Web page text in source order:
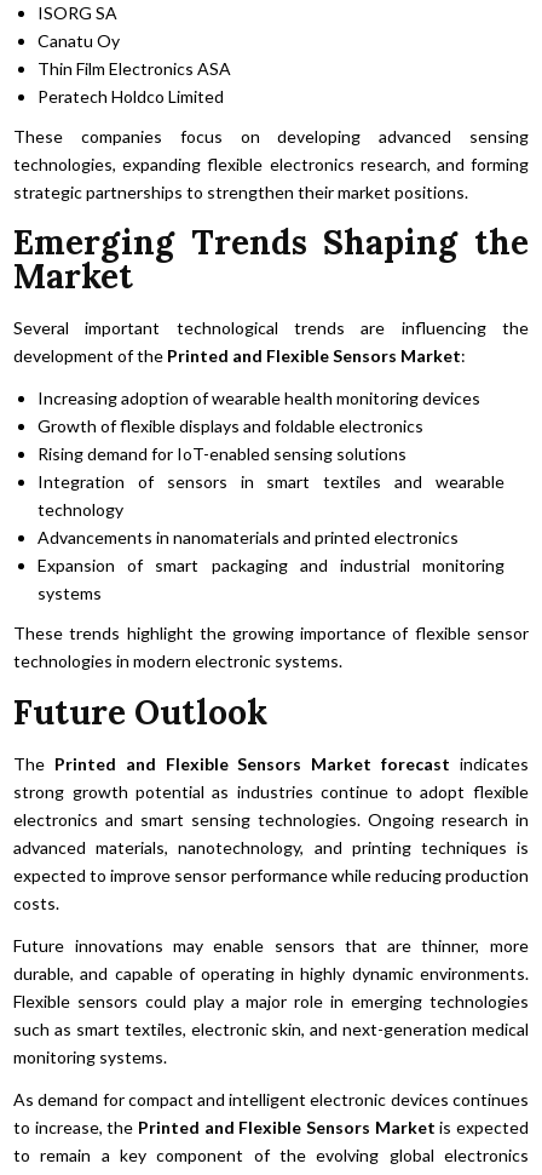
ISORG SA
Canatu Oy
Thin Film Electronics ASA
Peratech Holdco Limited
These companies focus on developing advanced sensing
technologies, expanding flexible electronics research, and forming
strategic partnerships to strengthen their market positions.
Emerging Trends Shaping the
Market
Several important technological trends are influencing the
development of the Printed and Flexible Sensors Market:
Increasing adoption of wearable health monitoring devices
Growth of flexible displays and foldable electronics
Rising demand for IoT-enabled sensing solutions
Integration of sensors in smart textiles and wearable
technology
Advancements in nanomaterials and printed electronics
Expansion of smart packaging and industrial monitoring
systems
These trends highlight the growing importance of flexible sensor
technologies in modern electronic systems.
Future Outlook
The Printed and Flexible Sensors Market forecast indicates
strong growth potential as industries continue to adopt flexible
electronics and smart sensing technologies. Ongoing research in
advanced materials, nanotechnology, and printing techniques is
expected to improve sensor performance while reducing production
costs.
Future innovations may enable sensors that are thinner, more
durable, and capable of operating in highly dynamic environments.
Flexible sensors could play a major role in emerging technologies
such as smart textiles, electronic skin, and next-generation medical
monitoring systems.
As demand for compact and intelligent electronic devices continues
to increase, the Printed and Flexible Sensors Market is expected
to remain a key component of the evolving global electronics